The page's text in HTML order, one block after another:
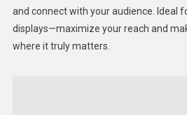
Lifestyle
Middle East
and connect with your audience. Ideal
displays—maximize your reach and
where it truly matters.